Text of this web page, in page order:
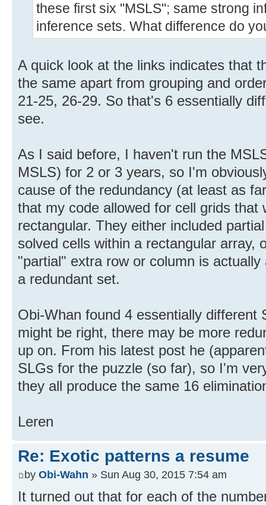
these first six "MSLS"; same strong
inference sets. What difference do
A quick look at the links indicates that
the same apart from grouping and
21-25, 26-29. So that's 6 essentially
see.
As I said before, I haven't run the
MSLS) for 2 or 3 years, so I'm
cause of the redundancy (at least as
that my code allowed for cell grids that
rectangular. They either included
solved cells within a rectangular array,
"partial" extra row or column is
a redundant set.
Obi-Whan found 4 essentially different
might be right, there may be more
up on. From his latest post he
SLGs for the puzzle (so far), so I'm
they all produce the same 16
Leren
Re: Exotic patterns a resume
by Obi-Wahn » Sun Aug 30, 2015 7:54 am
It turned out that for each of the